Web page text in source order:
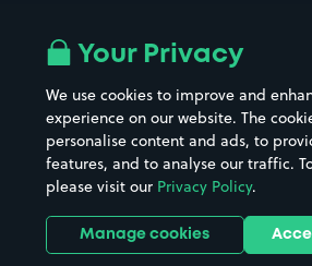
All London areas
Hospitals
Hotels
Street
Towns &
Train
Your Privacy
We use cookies to improve and
experience on our website. The
personalise content and ads, to
features, and to analyse our traffic.
please visit our Privacy Policy.
Manage cookies